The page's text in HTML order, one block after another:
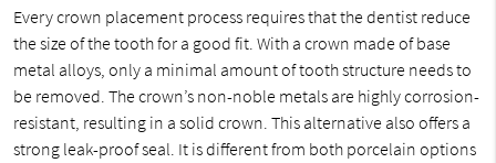
Every crown placement process requires that the dentist reduce
the size of the tooth for a good fit. With a crown made of base
metal alloys, only a minimal amount of tooth structure needs to
be removed. The crown’s non-noble metals are highly corrosion-
resistant, resulting in a solid crown. This alternative also offers a
strong leak-proof seal. It is different from both porcelain options